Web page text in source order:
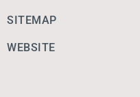
SITEMAP
WEBSITE